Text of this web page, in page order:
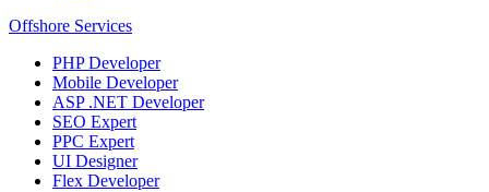
Offshore Services
PHP Developer
Mobile Developer
ASP .NET Developer
SEO Expert
PPC Expert
UI Designer
Flex Developer